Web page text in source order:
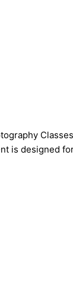
is designed